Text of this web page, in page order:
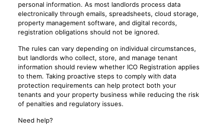
personal information. As most landlords process data
electronically through emails, spreadsheets, cloud storage,
property management software, and digital records,
registration obligations should not be ignored.
The rules can vary depending on individual circumstances,
but landlords who collect, store, and manage tenant
information should review whether ICO Registration applies
to them. Taking proactive steps to comply with data
protection requirements can help protect both your
tenants and your property business while reducing the risk
of penalties and regulatory issues.
Need help?